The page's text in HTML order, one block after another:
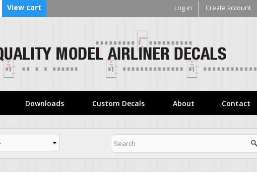
Skip to
View cart Log in Create account
Downloads Custom Decals About Contact